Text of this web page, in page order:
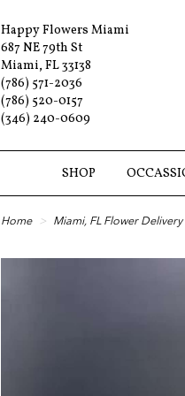
Happy Flowers Miami
687 NE 79th St
Miami, FL 33138
(786) 571-2036
(786) 520-0157
(346) 240-0609
SHOP
Home Miami, FL Flower Delivery